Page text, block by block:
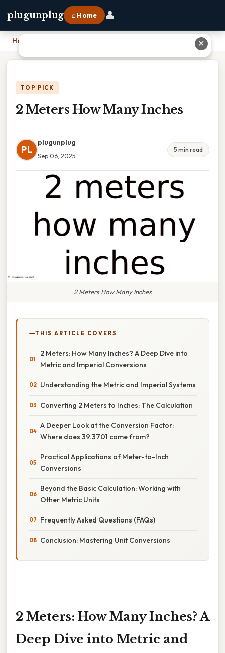
plugunplug ⌂ Home 👤
Home
TOP PICK
2 Meters How Many Inches
PL
plugunplug
Sep 06, 2025
5 min read
2 Meters How Many Inches
THIS ARTICLE COVERS
2 Meters: How Many Inches? A Deep Dive into
Metric and Imperial Conversions
Understanding the Metric and Imperial Systems
Converting 2 Meters to Inches: The Calculation
A Deeper Look at the Conversion Factor:
Where does 39.3701 come from?
Practical Applications of Meter-to-Inch
Conversions
Beyond the Basic Calculation: Working with
Other Metric Units
Frequently Asked Questions (FAQs)
Conclusion: Mastering Unit Conversions
2 Meters: How Many Inches? A
Deep Dive into Metric and
✕